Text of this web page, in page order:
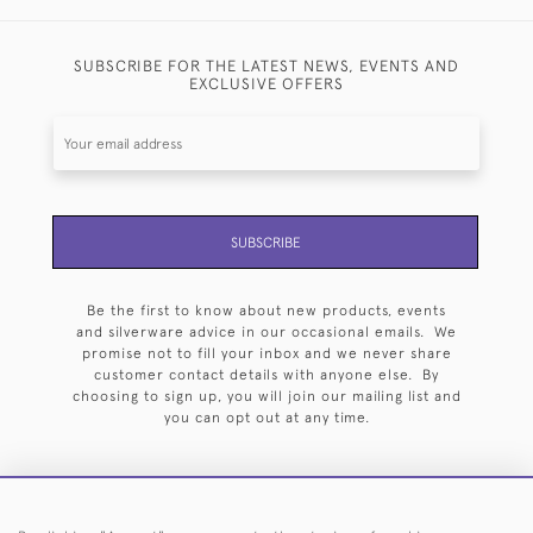
SUBSCRIBE FOR THE LATEST NEWS, EVENTS AND
EXCLUSIVE OFFERS
SUBSCRIBE
Be the first to know about new products, events
and silverware advice in our occasional emails. We
promise not to fill your inbox and we never share
customer contact details with anyone else. By
choosing to sign up, you will join our mailing list and
you can opt out at any time.